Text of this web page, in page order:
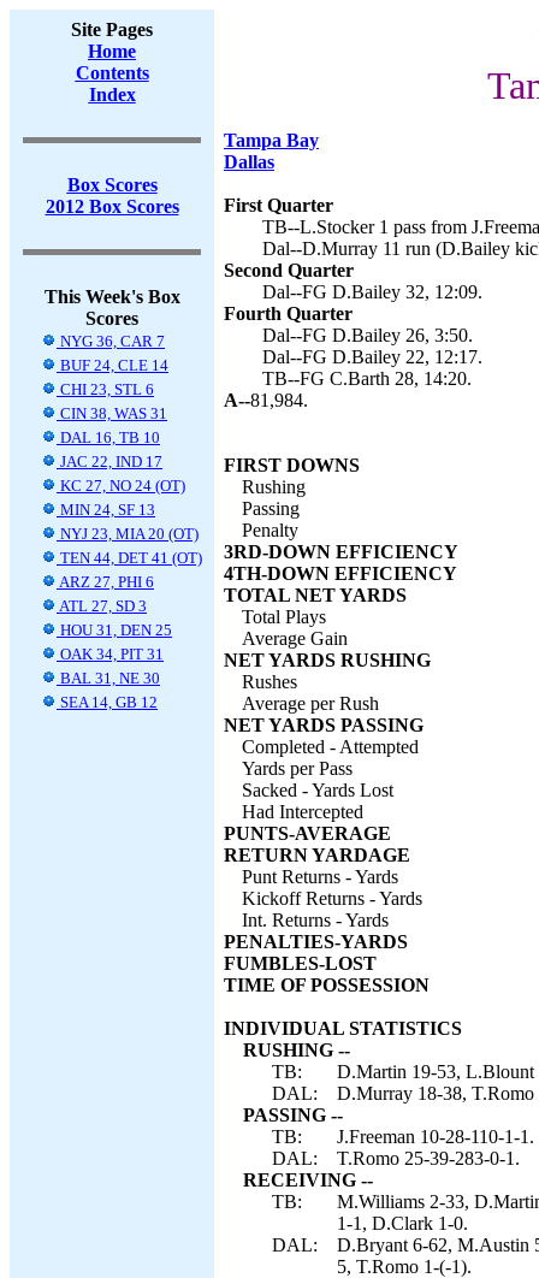
Site Pages
Home
Contents
Index
Box Scores
2012 Box Scores
This Week's Box
Scores
NYG 36, CAR 7
BUF 24, CLE 14
CHI 23, STL 6
CIN 38, WAS 31
DAL 16, TB 10
JAC 22, IND 17
KC 27, NO 24 (OT)
MIN 24, SF 13
NYJ 23, MIA 20 (OT)
TEN 44, DET 41 (OT)
ARZ 27, PHI 6
ATL 27, SD 3
HOU 31, DEN 25
OAK 34, PIT 31
BAL 31, NE 30
SEA 14, GB 12
Tampa Bay
Dallas
First Quarter
TB--L.Stocker 1 pass from
Dal--D.Murray 11 run (D.Bailey
Second Quarter
Dal--FG D.Bailey 32, 12:09.
Fourth Quarter
Dal--FG D.Bailey 26, 3:50.
Dal--FG D.Bailey 22, 12:17.
TB--FG C.Barth 28, 14:20.
A--81,984.
FIRST DOWNS
Rushing
Passing
Penalty
3RD-DOWN EFFICIENCY
4TH-DOWN EFFICIENCY
TOTAL NET YARDS
Total Plays
Average Gain
NET YARDS RUSHING
Rushes
Average per Rush
NET YARDS PASSING
Completed - Attempted
Yards per Pass
Sacked - Yards Lost
Had Intercepted
PUNTS-AVERAGE
RETURN YARDAGE
Punt Returns - Yards
Kickoff Returns - Yards
Int. Returns - Yards
PENALTIES-YARDS
FUMBLES-LOST
TIME OF POSSESSION
INDIVIDUAL STATISTICS
RUSHING --
TB:
D.Martin 19-53, L.Blount
DAL:
D.Murray 18-38, T.Romo
PASSING --
TB:
J.Freeman 10-28-110-1-1.
DAL:
T.Romo 25-39-283-0-1.
RECEIVING --
TB:
M.Williams 2-33,
1-1, D.Clark 1-0.
DAL:
D.Bryant 6-62, M.Austin
5, T.Romo 1-(-1).